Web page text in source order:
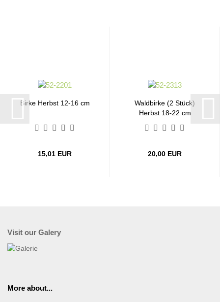
Birke Herbst 12-16 cm
15,01 EUR
Waldbirke (2 Stück)
Herbst 18-22 cm
20,00 EUR
Visit our Galery
More about...